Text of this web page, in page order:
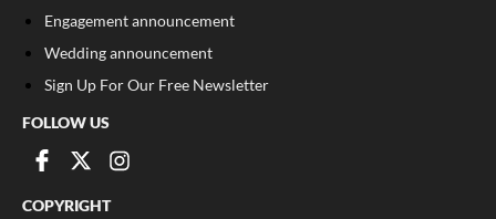
Engagement announcement
Wedding announcement
Sign Up For Our Free Newsletter
FOLLOW US
COPYRIGHT